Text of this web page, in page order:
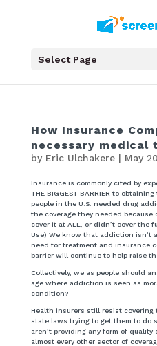
Select Page
How Insurance
necessary
by Eric Ulchakere| May
Insurance is commonly cited by
THE BIGGEST BARRIER to
people in the U.S. needed drug
the coverage they needed
cover it at ALL, or didn’t cover the
Use) We know that addiction isn’t
need for treatment and insurance
barrier will continue to help raise
Collectively, we as people should
age where addiction is seen as
condition?
Health insurers still resist covering
state laws trying to get them to do
aren’t providing any form of
almost every other sector of